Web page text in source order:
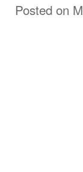
Posted on